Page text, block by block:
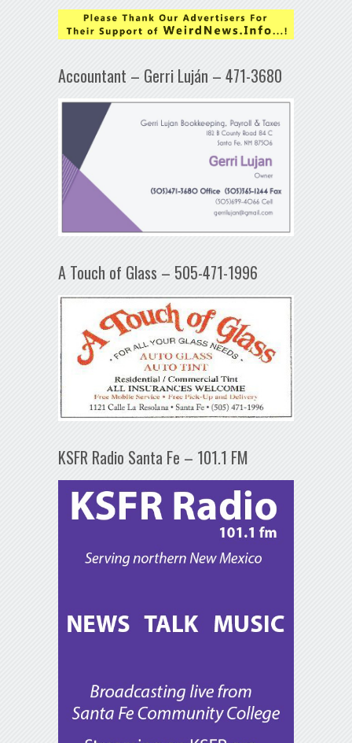
Accountant – Gerri Luján – 471-3680
A Touch of Glass – 505-471-1996
KSFR Radio Santa Fe – 101.1 FM